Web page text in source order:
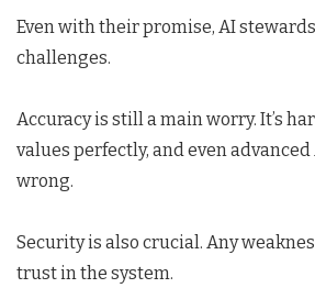
Even with their promise, AI
challenges.
Accuracy is still a main worry. It’s
values perfectly, and even
wrong.
Security is also crucial. Any
trust in the system.